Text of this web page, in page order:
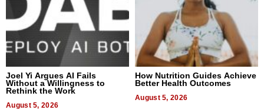
Joel Yi Argues AI Fails
Without a Willingness to
Rethink the Work
August 5, 2026
How Nutrition Guides Achieve
Better Health Outcomes
August 5, 2026